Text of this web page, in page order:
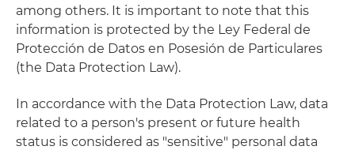
among others. It is important to note that this
information is protected by the Ley Federal de
Protección de Datos en Posesión de Particulares
(the Data Protection Law).
In accordance with the Data Protection Law, data
related to a person's present or future health
status is considered as "sensitive" personal data